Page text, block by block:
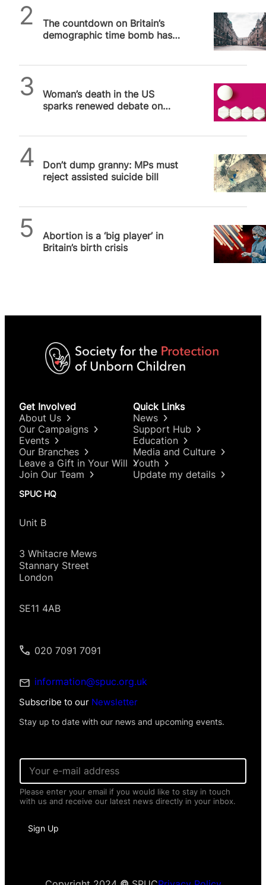
The countdown on Britain’s
demographic time bomb has
Woman’s death in the US
sparks renewed debate on
Don’t dump granny: MPs must
reject assisted suicide bill
Abortion is a ‘big player’ in
Britain’s birth crisis
Get Involved
About Us
Our Campaigns
Events
Our Branches
Leave a Gift in Your Will
Join Our Team
Quick Links
News
Support Hub
Education
Media and Culture
Youth
Update my details
SPUC HQ
Unit B
3 Whitacre Mews
Stannary Street
London
SE11 4AB
020 7091 7091
information@spuc.org.uk
Subscribe to our Newsletter
Stay up to date with our news and upcoming events.
m
e
*
E
a
i
l
Please enter your email if you would like to stay in touch
with us and receive our latest news directly in your inbox.
Sign Up